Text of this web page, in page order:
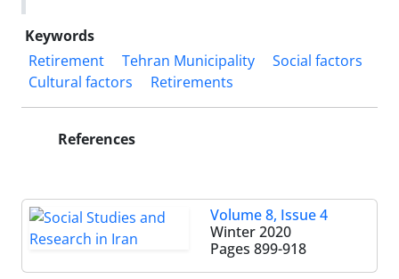
Keywords
Retirement
Tehran Municipality
Social factors
Cultural factors
Retirements
References
Volume 8, Issue 4
Winter 2020
Pages 899-918